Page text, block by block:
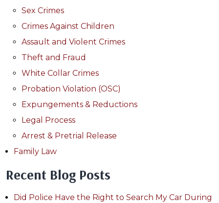
Sex Crimes
Crimes Against Children
Assault and Violent Crimes
Theft and Fraud
White Collar Crimes
Probation Violation (OSC)
Expungements & Reductions
Legal Process
Arrest & Pretrial Release
Family Law
Recent Blog Posts
Did Police Have the Right to Search My Car During